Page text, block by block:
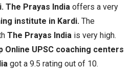
The Prayas India offers a very
institute in Kardi. The
The Prayas India is very high.
Online UPSC coaching centers
got a 9.5 rating out of 10.